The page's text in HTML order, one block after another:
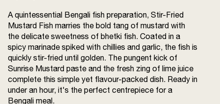
Terms and
Conditions
FAQs
Privacy Policy
Sitemap
ITC Portal
© 2026 Sunrise. All Rights
A quintessential Bengali fish preparation, Stir-Fried
Mustard Fish marries the bold tang of mustard with
the delicate sweetness of bhetki fish. Coated in a
spicy marinade spiked with chillies and garlic, the fish is
quickly stir-fried until golden. The pungent kick of
Sunrise Mustard paste and the fresh zing of lime juice
complete this simple yet flavour-packed dish. Ready in
under an hour, it's the perfect centrepiece for a
Bengali meal.